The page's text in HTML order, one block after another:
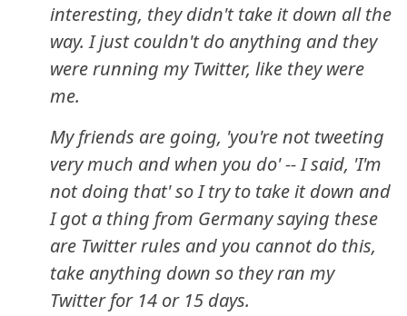
interesting, they didn't take it down all the
way. I just couldn't do anything and they
were running my Twitter, like they were
me.
My friends are going, 'you're not tweeting
very much and when you do' -- I said, 'I'm
not doing that' so I try to take it down and
I got a thing from Germany saying these
are Twitter rules and you cannot do this,
take anything down so they ran my
Twitter for 14 or 15 days.